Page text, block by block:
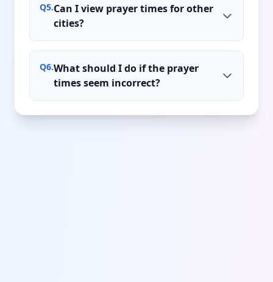
Q5.Can I view prayer times for other
cities?
Q6.What should I do if the prayer
times seem incorrect?